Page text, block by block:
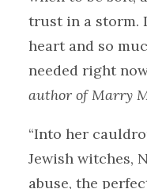
trust in a storm.
heart and so
needed right
author of Marry
“Into her
Jewish witches,
abuse, the